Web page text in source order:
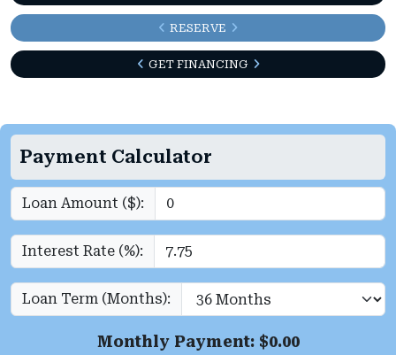
RESERVE
GET FINANCING
Payment Calculator
Loan Amount ($):
Interest Rate (%):
Loan Term (Months):
Monthly Payment: $0.00